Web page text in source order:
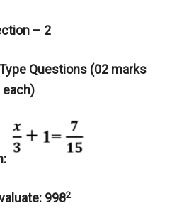
– 2
Questions (02 marks
each)
9982